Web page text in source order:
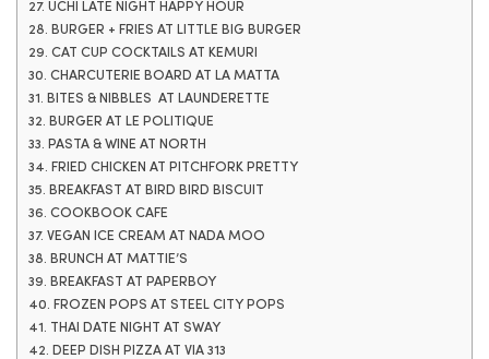
27. UCHI LATE NIGHT HAPPY HOUR
28. BURGER + FRIES AT LITTLE BIG BURGER
29. CAT CUP COCKTAILS AT KEMURI
30. CHARCUTERIE BOARD AT LA MATTA
31. BITES & NIBBLES AT LAUNDERETTE
32. BURGER AT LE POLITIQUE
33. PASTA & WINE AT NORTH
34. FRIED CHICKEN AT PITCHFORK PRETTY
35. BREAKFAST AT BIRD BIRD BISCUIT
36. COOKBOOK CAFE
37. VEGAN ICE CREAM AT NADA MOO
38. BRUNCH AT MATTIE’S
39. BREAKFAST AT PAPERBOY
40. FROZEN POPS AT STEEL CITY POPS
41. THAI DATE NIGHT AT SWAY
42. DEEP DISH PIZZA AT VIA 313